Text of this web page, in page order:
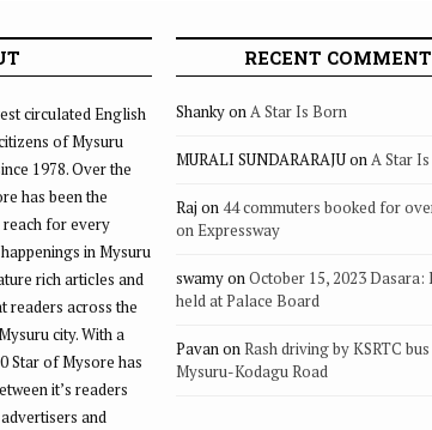
circulated English
of Mysuru
1978. Over the
has been the
reach for every
in Mysuru
rich articles and
readers across the
city. With a
Star of Mysore has
it’s readers
and
RECENT
ShankyonA Star Is Born
MURALI SUNDARARAJUonA Star
Raj on 44 commuters booked for
on Expressway
swamyonOctober 15, 2023 Dasara:
held at Palace Board
PavanonRash driving by KSRTC
Mysuru-Kodagu Road